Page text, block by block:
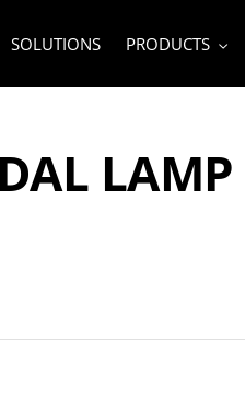
SOLUTIONS PRODUCTS